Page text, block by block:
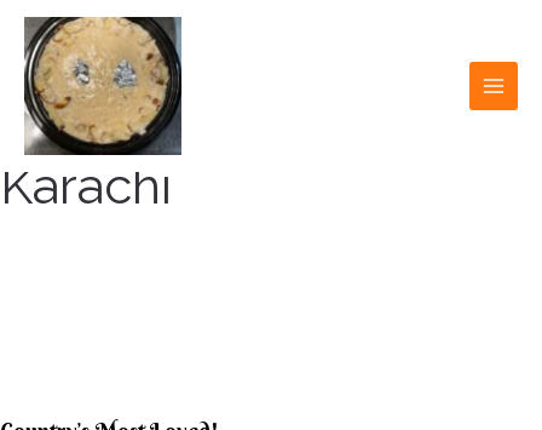
content
Karachi